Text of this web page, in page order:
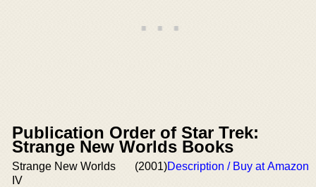
Publication Order of Star Trek:
Strange New Worlds Books
Strange New Worlds
IV
(2001)Description / Buy at Amazon